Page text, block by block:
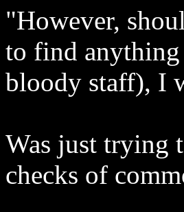
"However,
to find anything
bloody staff), I
Was just trying
checks of